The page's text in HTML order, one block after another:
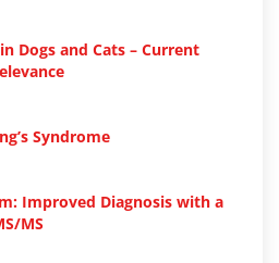
Dogs and Cats – Current
Syndrome
Improved Diagnosis with a
MS